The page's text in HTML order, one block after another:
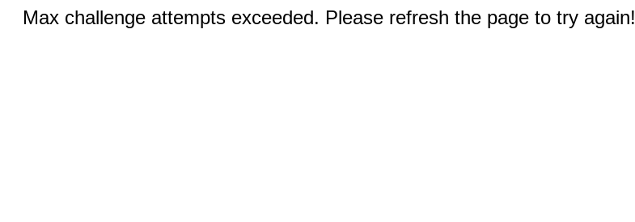
Max challenge attempts exceeded. Please refresh the page to try again!